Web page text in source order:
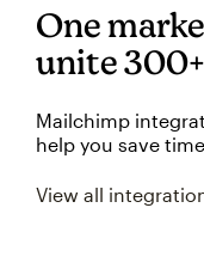
One
unite
Mailchimp
help you save
View all